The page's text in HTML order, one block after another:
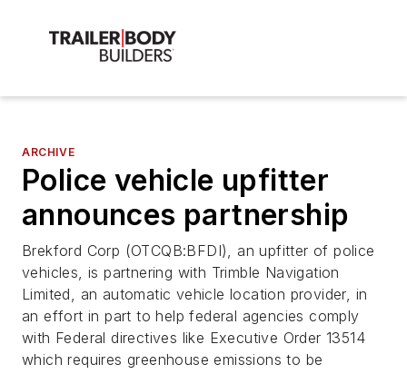
ARCHIVE
Police vehicle upfitter
announces partnership
Brekford Corp (OTCQB:BFDI), an upfitter of police
vehicles, is partnering with Trimble Navigation
Limited, an automatic vehicle location provider, in
an effort in part to help federal agencies comply
with Federal directives like Executive Order 13514
which requires greenhouse emissions to be